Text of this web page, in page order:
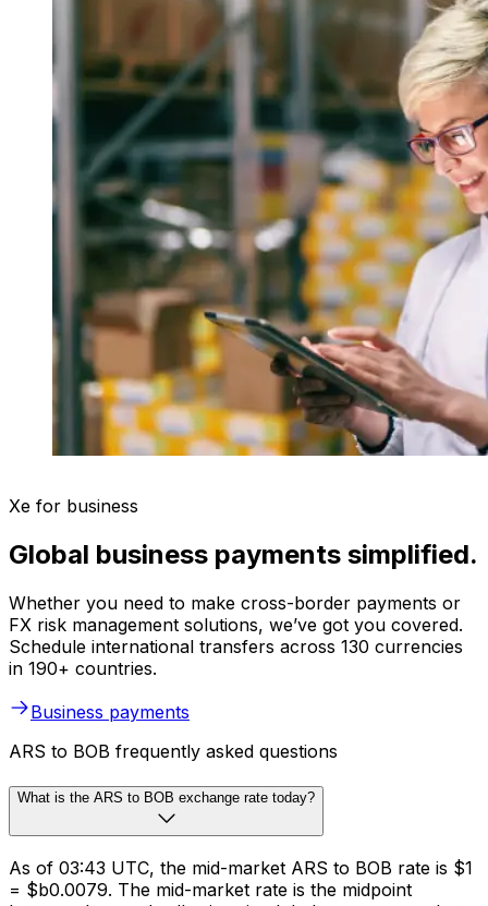
Xe for business
Global business payments simplified.
Whether you need to make cross-border payments or
FX risk management solutions, we’ve got you covered.
Schedule international transfers across 130 currencies
in 190+ countries.
Business payments
ARS to BOB frequently asked questions
What is the ARS to BOB exchange rate today?
As of 03:43 UTC, the mid-market ARS to BOB rate is $1
= $b0.0079. The mid-market rate is the midpoint